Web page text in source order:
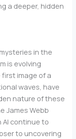
a deeper, hidden
in the
is evolving
image of a
waves, have
nature of these
James Webb
AI continue to
to uncovering